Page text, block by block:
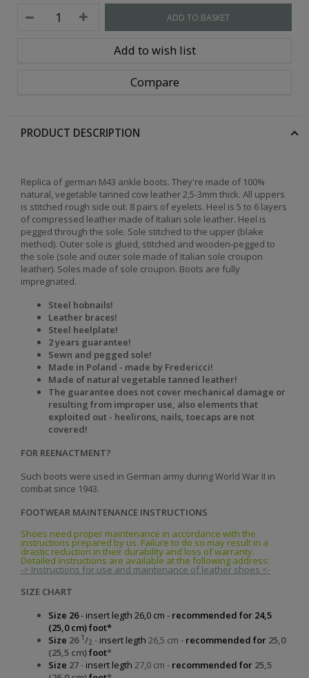
ADD TO BASKET
Add to wish list
Compare
PRODUCT DESCRIPTION
Replica of german M43 ankle boots. They're made of 100%
natural, vegetable tanned cow leather 2,5-3mm thick. All uppers
is stitched rough side out. 8 pairs of eyelets. Heel is 5 to 6 layers
of compressed leather made of Italian sole leather. Heel is
pegged through the sole. Sole stitched to the upper (blake
method). Outer sole is glued, stitched and wooden-pegged to
the sole (sole and outer sole made of Italian sole croupon
leather). Soles made of sole croupon. Boots are fully
impregnated.
Steel hobnails!
Leather braces!
Steel heelplate!
2 years guarantee!
Sewn and pegged sole!
Made in Poland - made by Fredericci!
Made of natural vegetable tanned leather!
The guarantee does not cover mechanical damage or
resulting from improper use, also elements that
exploited out - heelirons, nails, toecaps are not
covered!
FOR REENACTMENT?
Such boots were used in German army during World War II in
combat since 1943.
FOOTWEAR MAINTENANCE INSTRUCTIONS
Shoes need proper maintenance in accordance with the
instructions prepared by us. Failure to do so may result in a
drastic reduction in their durability and loss of warranty.
Detailed instructions are available at the following address:
-> Instructions for use and maintenance of leather shoes <-
SIZE CHART
Size 26- insert legth 26,0 cm - recommended for 24,5
(25,0 cm) foot*
Size 26 1 /2 - insert legth 26,5 cm - recommended for 25,0
(25,5 cm)foot*
Size 27- insert legth 27,0 cm - recommended for 25,5